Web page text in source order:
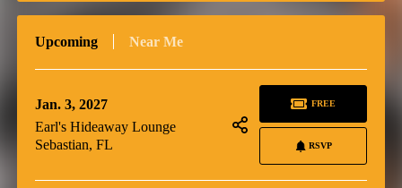
Upcoming Near Me
Jan. 3, 2027
Earl's Hideaway Lounge
Sebastian, FL
RSVP
FREE